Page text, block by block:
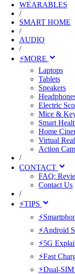
WEARABLES
/
SMART HOME
/
AUDIO
/
⚡MORE
Laptops
Tablets
Speakers
Electric
Mice &
Smart
Home
Virtual
Action
/
CONTACT
FAQ:
Contact Us
/
⚡TIPS
⚡Android
⚡5G
⚡Fast
⚡Dual-